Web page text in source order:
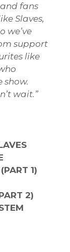
fans
Slaves,
we’ve
support
like
show.
wait.”
1)
2)